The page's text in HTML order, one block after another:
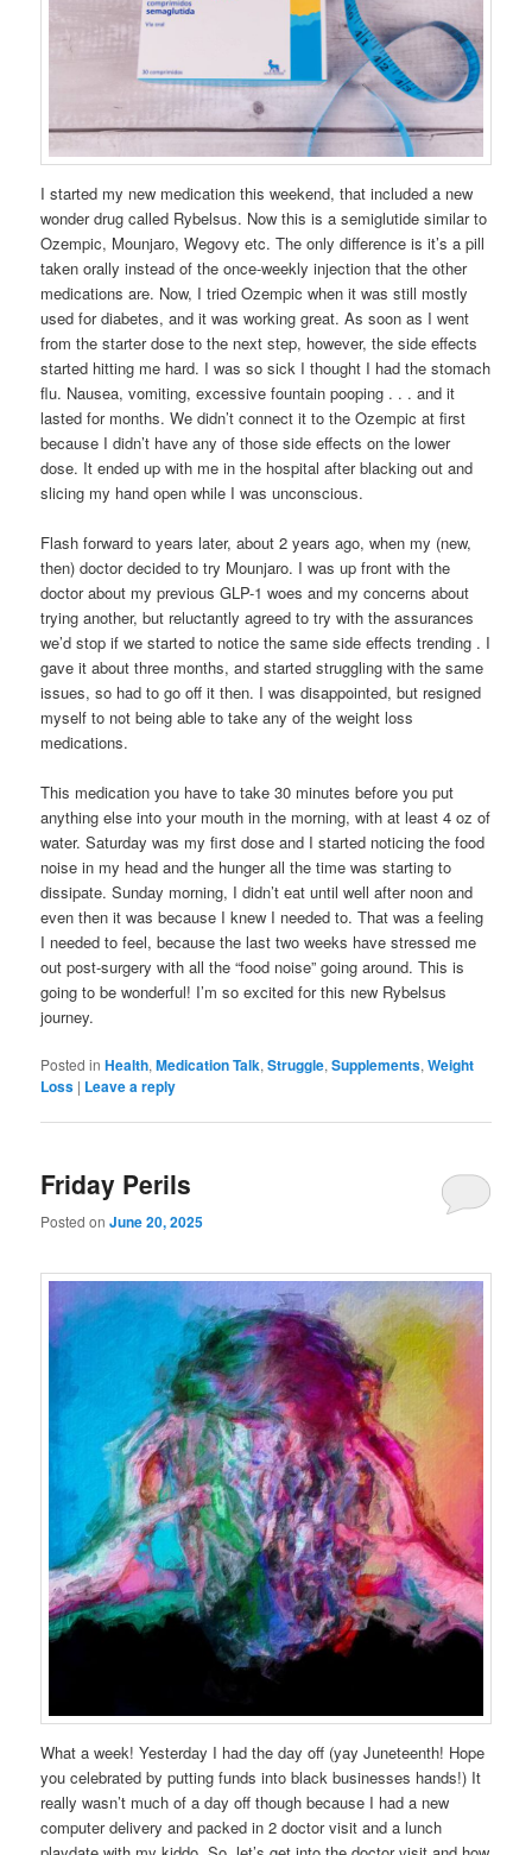
I started my new medication this weekend, that included a new
wonder drug called Rybelsus. Now this is a semiglutide similar to
Ozempic, Mounjaro, Wegovy etc. The only difference is it’s a pill
taken orally instead of the once-weekly injection that the other
medications are. Now, I tried Ozempic when it was still mostly
used for diabetes, and it was working great. As soon as I went
from the starter dose to the next step, however, the side effects
started hitting me hard. I was so sick I thought I had the stomach
flu. Nausea, vomiting, excessive fountain pooping . . . and it
lasted for months. We didn’t connect it to the Ozempic at first
because I didn’t have any of those side effects on the lower
dose. It ended up with me in the hospital after blacking out and
slicing my hand open while I was unconscious.
Flash forward to years later, about 2 years ago, when my (new,
then) doctor decided to try Mounjaro. I was up front with the
doctor about my previous GLP-1 woes and my concerns about
trying another, but reluctantly agreed to try with the assurances
we’d stop if we started to notice the same side effects trending . I
gave it about three months, and started struggling with the same
issues, so had to go off it then. I was disappointed, but resigned
myself to not being able to take any of the weight loss
medications.
This medication you have to take 30 minutes before you put
anything else into your mouth in the morning, with at least 4 oz of
water. Saturday was my first dose and I started noticing the food
noise in my head and the hunger all the time was starting to
dissipate. Sunday morning, I didn’t eat until well after noon and
even then it was because I knew I needed to. That was a feeling
I needed to feel, because the last two weeks have stressed me
out post-surgery with all the “food noise” going around. This is
going to be wonderful! I’m so excited for this new Rybelsus
journey.
Posted in Health,Medication Talk,Struggle,Supplements,Weight
Loss | Leave a reply
Friday Perils
Posted onJune 20, 2025
What a week! Yesterday I had the day off (yay Juneteenth! Hope
you celebrated by putting funds into black businesses hands!) It
really wasn’t much of a day off though because I had a new
computer delivery and packed in 2 doctor visit and a lunch